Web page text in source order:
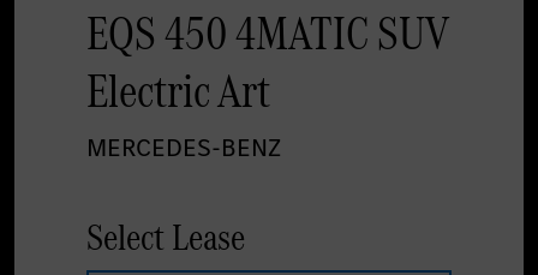
EQS 450 4MATIC SUV
Electric Art
MERCEDES-BENZ
Select Lease